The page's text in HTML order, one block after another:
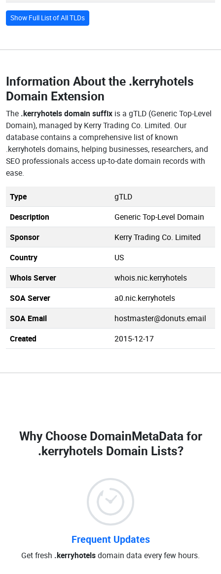
Show Full List of All TLDs
Information About the .kerryhotels
Domain Extension
The .kerryhotels domain suffix is a gTLD (Generic Top-Level
Domain), managed by Kerry Trading Co. Limited. Our
database contains a comprehensive list of known
.kerryhotels domains, helping businesses, researchers, and
SEO professionals access up-to-date domain records with
ease.
Type
gTLD
Description
Generic Top-Level Domain
Sponsor
Kerry Trading Co. Limited
Country
US
Whois Server
whois.nic.kerryhotels
SOA Server
a0.nic.kerryhotels
SOA Email
hostmaster@donuts.email
Created
2015-12-17
Why Choose DomainMetaData for
.kerryhotels Domain Lists?
Frequent Updates
Get fresh .kerryhotelsdomain data every few hours.